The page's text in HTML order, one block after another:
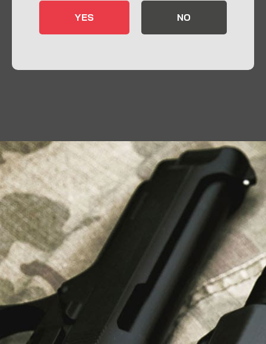
Send us an email
Liberty Safes
Blog
FAQ
Contact Us
LATEST NEWS
Top Air Rifle Stores in Florida Offering
Equipment, Accessories, and Expert Guidance
YES NO